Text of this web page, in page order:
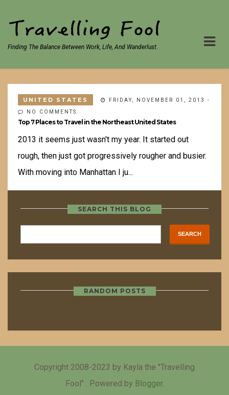
Finding The Balance Between Work, Life, And Wanderlust.
UNITED STATES FRIDAY, NOVEMBER 01, 2013 -
NO COMMENTS
Top 7 Places to Travel in the Northeast United States
2013 it seems just wasn't my year. It started out
rough, then just got progressively rougher and busier.
With moving into Manhattan I ju...
SEARCH THIS BLOG
RANDOM POSTS
Copyright 2008-2023 by Kayla the "Travelling
Fool" . Powered by Blogger.